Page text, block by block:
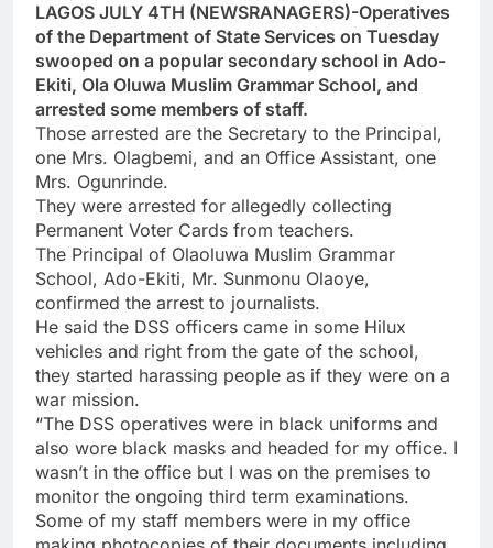
LAGOS JULY 4TH (NEWSRANAGERS)-Operatives
of the Department of State Services on Tuesday
swooped on a popular secondary school in Ado-
Ekiti, Ola Oluwa Muslim Grammar School, and
arrested some members of staff.
Those arrested are the Secretary to the Principal,
one Mrs. Olagbemi, and an Office Assistant, one
Mrs. Ogunrinde.
They were arrested for allegedly collecting
Permanent Voter Cards from teachers.
The Principal of Olaoluwa Muslim Grammar
School, Ado-Ekiti, Mr. Sunmonu Olaoye,
confirmed the arrest to journalists.
He said the DSS officers came in some Hilux
vehicles and right from the gate of the school,
they started harassing people as if they were on a
war mission.
“The DSS operatives were in black uniforms and
also wore black masks and headed for my office. I
wasn’t in the office but I was on the premises to
monitor the ongoing third term examinations.
Some of my staff members were in my office